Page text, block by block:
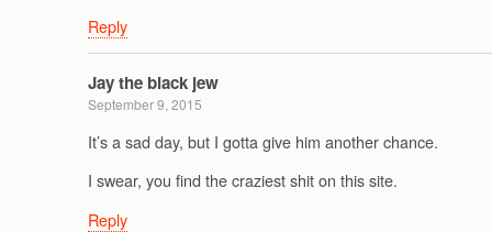
Reply
Jay the black jew
September 9, 2015
It’s a sad day, but I gotta give him another chance.
I swear, you find the craziest shit on this site.
Reply